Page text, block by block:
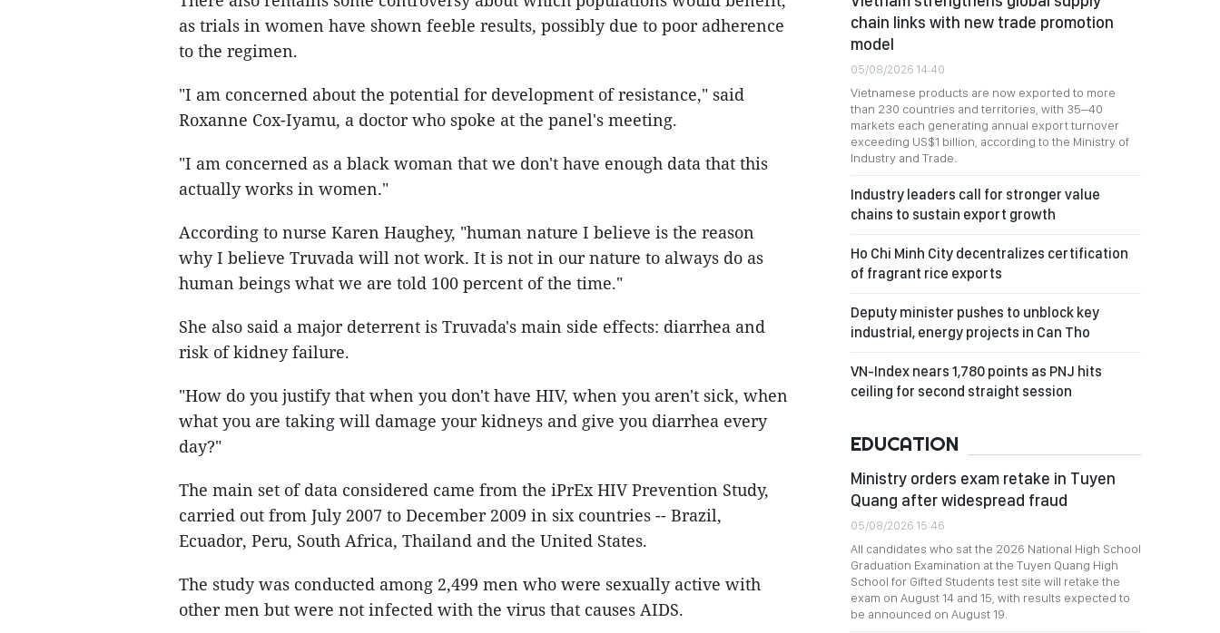
as trials in women have shown feeble results, possibly due to poor adherence
to the regimen.
"I am concerned about the potential for development of resistance," said
Roxanne Cox-Iyamu, a doctor who spoke at the panel's meeting.
"I am concerned as a black woman that we don't have enough data that this
actually works in women."
According to nurse Karen Haughey, "human nature I believe is the reason
why I believe Truvada will not work. It is not in our nature to always do as
human beings what we are told 100 percent of the time."
She also said a major deterrent is Truvada's main side effects: diarrhea and
risk of kidney failure.
"How do you justify that when you don't have HIV, when you aren't sick, when
what you are taking will damage your kidneys and give you diarrhea every
day?"
The main set of data considered came from the iPrEx HIV Prevention Study,
carried out from July 2007 to December 2009 in six countries -- Brazil,
Ecuador, Peru, South Africa, Thailand and the United States.
The study was conducted among 2,499 men who were sexually active with
other men but were not infected with the virus that causes AIDS.
chain links with new trade promotion
model
05/08/2026 14:40
Vietnamese products are now exported to more
than 230 countries and territories, with 35–40
markets each generating annual export turnover
exceeding US$1 billion, according to the Ministry of
Industry and Trade.
Industry leaders call for stronger value
chains to sustain export growth
Ho Chi Minh City decentralizes certification
of fragrant rice exports
Deputy minister pushes to unblock key
industrial, energy projects in Can Tho
VN-Index nears 1,780 points as PNJ hits
ceiling for second straight session
EDUCATION
Ministry orders exam retake in Tuyen
Quang after widespread fraud
05/08/2026 15:46
All candidates who sat the 2026 National High School
Graduation Examination at the Tuyen Quang High
School for Gifted Students test site will retake the
exam on August 14 and 15, with results expected to
be announced on August 19.